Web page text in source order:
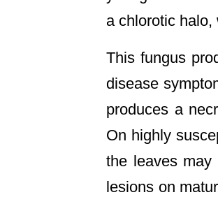
a chlorotic
This fungus
disease
produces a
On highly
the leaves may
lesions on